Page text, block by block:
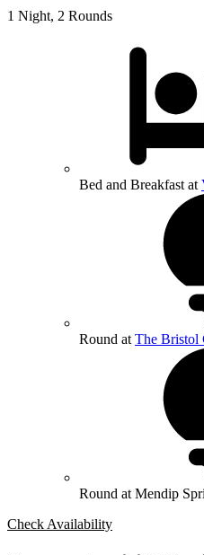
1 Night, 2 Rounds
Bed and Breakfast at
Round at The Bristol
Round at Mendip
Check Availability